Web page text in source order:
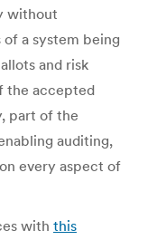
without
a system being
and risk
the accepted
part of the
auditing,
every aspect of
with this